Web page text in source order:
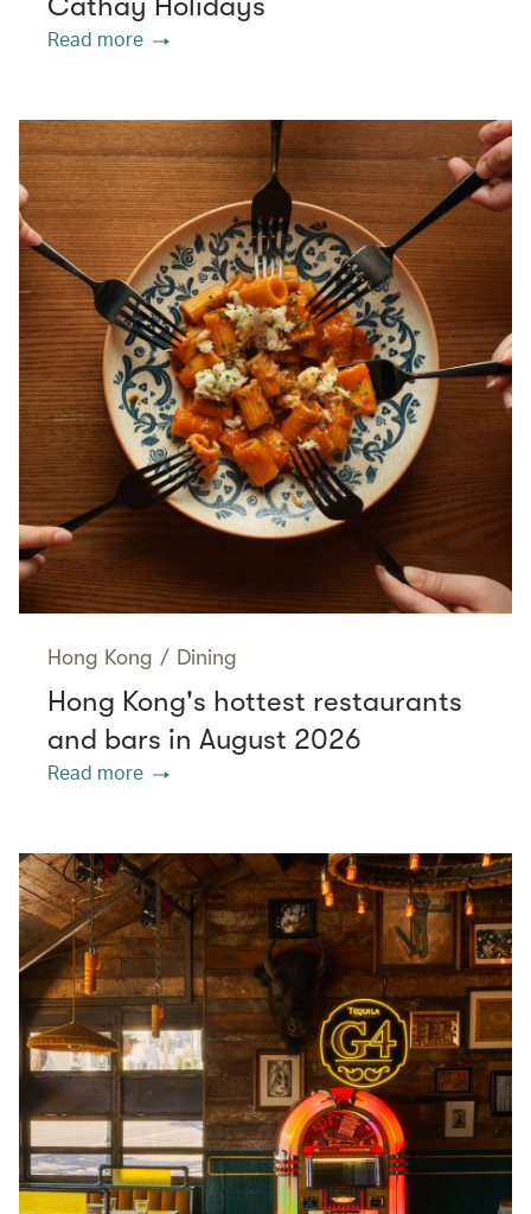
Read more
Hong Kong / Dining
Hong Kong's hottest restaurants
and bars in August 2026
Read more